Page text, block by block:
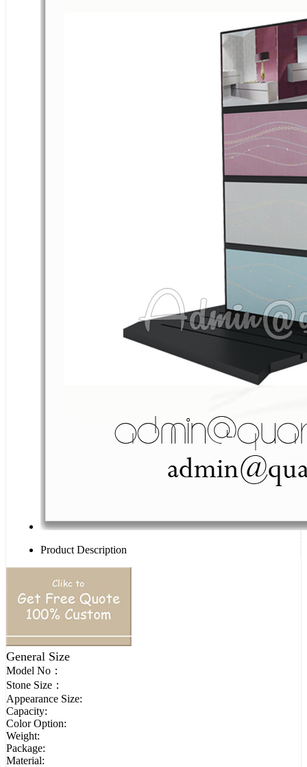
Product Description
General Size
Model No：
Stone Size：
Appearance Size:
Capacity:
Color Option:
Weight:
Package:
Material: